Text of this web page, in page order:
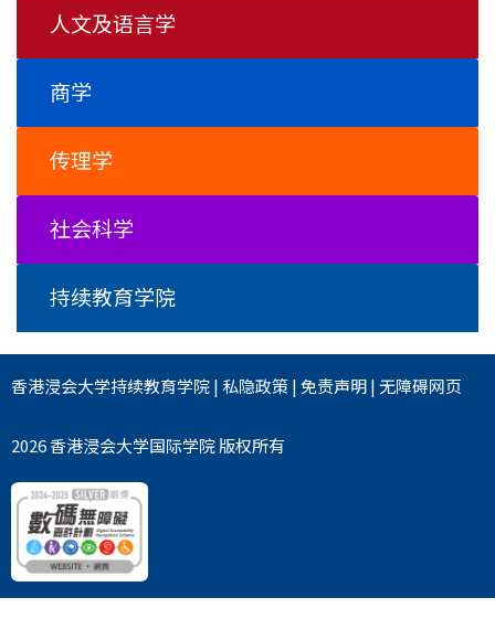
人文及语言学
商学
传理学
社会科学
持续教育学院
香港浸会大学持续教育学院| 私隐政策|免责声明|无障碍网页
2026 香港浸会大学国际学院 版权所有